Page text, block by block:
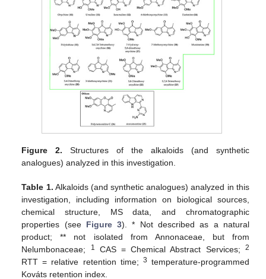
Figure 2. Structures of the alkaloids (and synthetic
analogues) analyzed in this investigation.
Table 1. Alkaloids (and synthetic analogues) analyzed in this
investigation, including information on biological sources,
chemical structure, MS data, and chromatographic
properties (see Figure 3). * Not described as a natural
product; ** not isolated from Annonaceae, but from
Nelumbonaceae;
1 CAS = Chemical Abstract Services; 2
RTT = relative retention time; 3 temperature-programmed
Kováts retention index.